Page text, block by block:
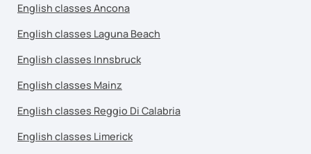
English classes Ancona
English classes Laguna Beach
English classes Innsbruck
English classes Mainz
English classes Reggio Di Calabria
English classes Limerick